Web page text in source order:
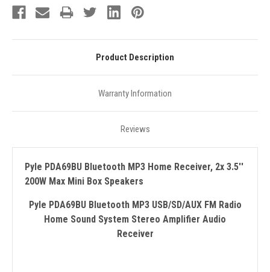
Product Description
Warranty Information
Reviews
Pyle PDA69BU Bluetooth MP3 Home Receiver, 2x 3.5''
200W Max Mini Box Speakers
Pyle PDA69BU Bluetooth MP3 USB/SD/AUX FM Radio
Home Sound System Stereo Amplifier Audio
Receiver